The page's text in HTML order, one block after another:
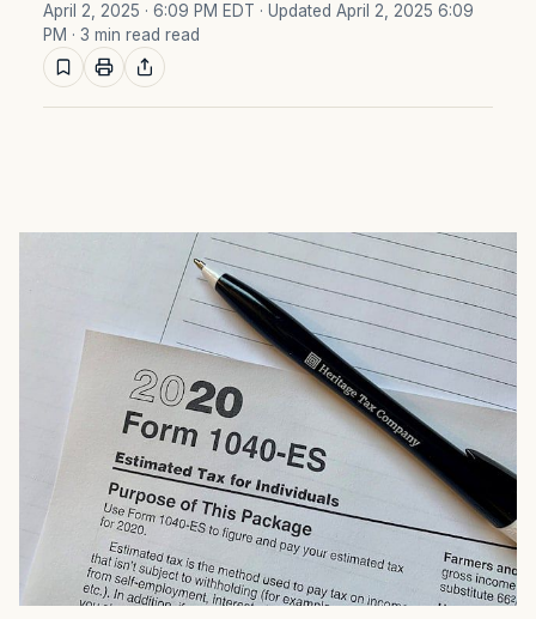
April 2, 2025 · 6:09 PM EDT · Updated April 2, 2025 6:09
PM · 3 min read read